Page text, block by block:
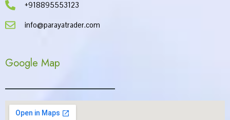
+918895553123
info@parayatrader.com
Google Map